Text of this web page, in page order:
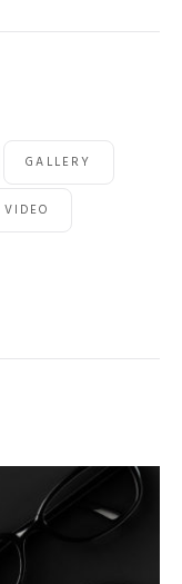
GALLERY
VIDEO